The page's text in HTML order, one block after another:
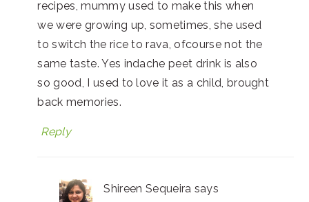
recipes, mummy used to make this when
we were growing up, sometimes, she used
to switch the rice to rava, ofcourse not the
same taste. Yes indache peet drink is also
so good, I used to love it as a child, brought
back memories.
Reply
Shireen Sequeira says